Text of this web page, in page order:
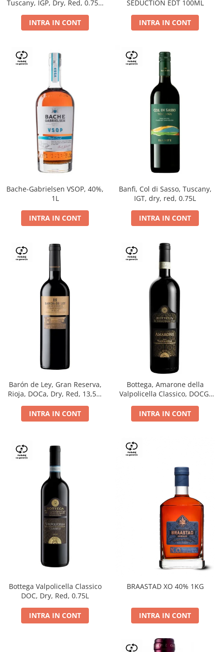
Tuscany, IGP, Dry, Red, 0.75L,
INTRA IN CONT
SEDUCTION EDT 100ML
INTRA IN CONT
Bache-Gabrielsen VSOP, 40%,
1L
INTRA IN CONT
Banfi, Col di Sasso, Tuscany,
IGT, dry, red, 0.75L
INTRA IN CONT
Barón de Ley, Gran Reserva,
Rioja, DOCa, Dry, Red, 13,5%
INTRA IN CONT
Bottega, Amarone della
Valpolicella Classico, DOCG,
INTRA IN CONT
Bottega Valpolicella Classico
DOC, Dry, Red, 0.75L
INTRA IN CONT
BRAASTAD XO 40% 1KG
INTRA IN CONT